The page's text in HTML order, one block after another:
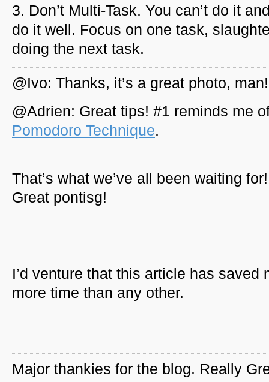
3. Don’t Multi-Task. You can’t do it
do it well. Focus on one task,
doing the next task.
@Ivo: Thanks, it’s a great photo, man!
@Adrien: Great tips! #1 reminds me
Pomodoro Technique.
That’s what we’ve all been waiting for!
Great pontisg!
I’d venture that this article has saved
more time than any other.
Major thankies for the blog. Really